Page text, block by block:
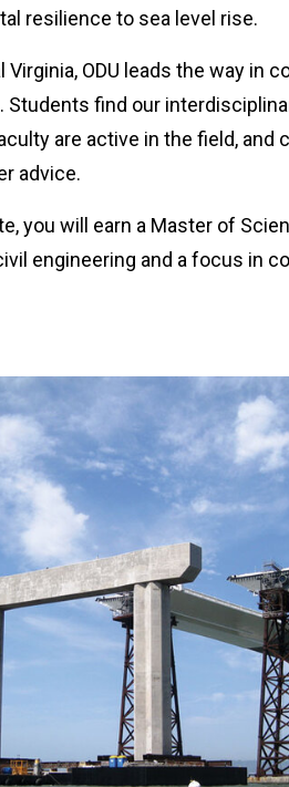
resilience to sea level rise.
ODU leads the way in
Students find our
are active in the field, and
advice.
you will earn a Master of
engineering and a focus in